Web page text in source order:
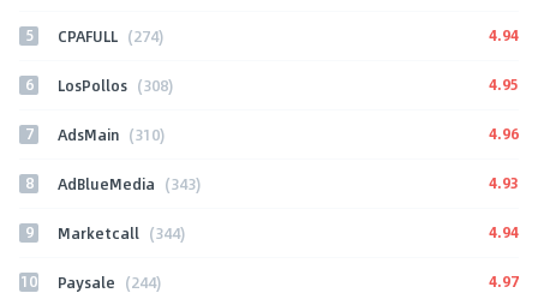
5 CPAFULL (274) 4.94
6 LosPollos (308) 4.95
7 AdsMain (310) 4.96
8 AdBlueMedia (343) 4.93
9 Marketcall (344) 4.94
10 Paysale (244) 4.97